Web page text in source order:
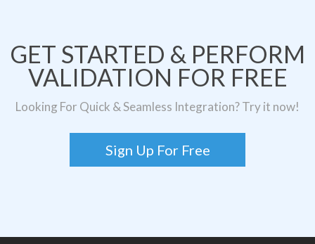
GET STARTED & PERFORM
VALIDATION FOR FREE
Looking For Quick & Seamless Integration? Try it now!
Sign Up For Free